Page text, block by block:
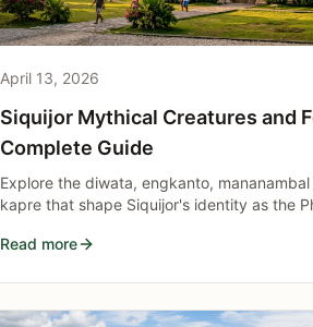
April 13, 2026
Siquijor Mythical Creatures and
Complete Guide
Explore the diwata, engkanto, mananambal
kapre that shape Siquijor's identity as the
Read more